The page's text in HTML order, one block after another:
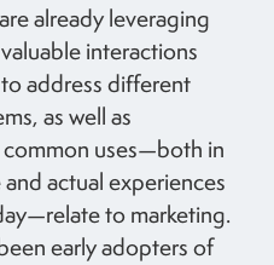
already leveraging
interactions
address different
as well as
uses—both in
actual experiences
to marketing.
early adopters of